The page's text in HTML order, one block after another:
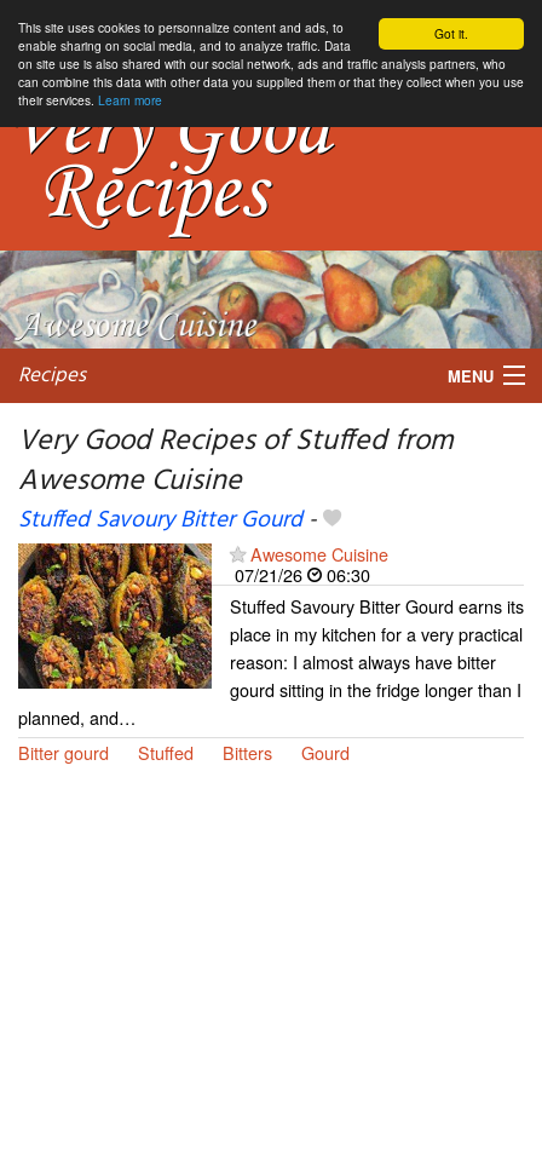
Got it.
This site uses cookies to personnalize content and ads, to
enable sharing on social media, and to analyze traffic. Data
on site use is also shared with our social network, ads and traffic analysis partners, who
can combine this data with other data you supplied them or that they collect when you use
their services. Learn more
Recipes MENU
Very Good Recipes of Stuffed from
Awesome Cuisine
Stuffed Savoury Bitter Gourd-
Awesome Cuisine
07/21/26
06:30
Stuffed Savoury Bitter Gourd earns its
place in my kitchen for a very practical
reason: I almost always have bitter
gourd sitting in the fridge longer than I
planned, and…
Bitter gourd
Stuffed Bitters Gourd